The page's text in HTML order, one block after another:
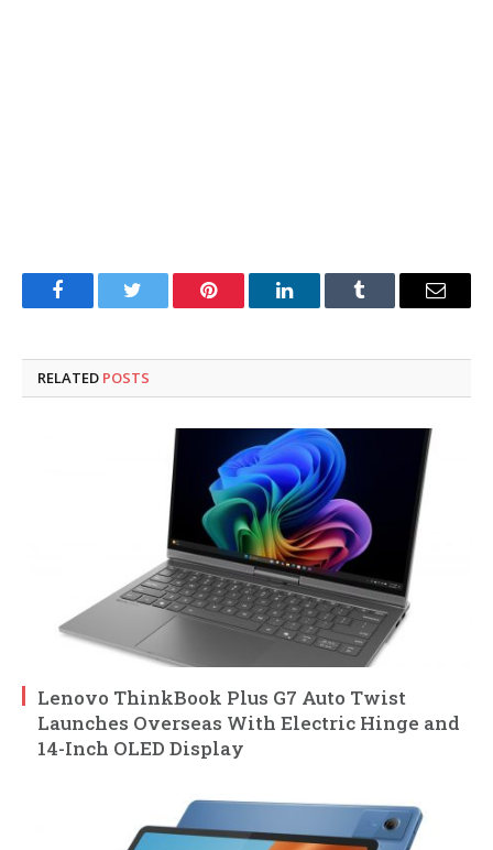
FacebookTwitter Pinterest LinkedInTumblr Email
RELATED POSTS
Lenovo ThinkBook Plus G7 Auto Twist
Launches Overseas With Electric Hinge and
14-Inch OLED Display